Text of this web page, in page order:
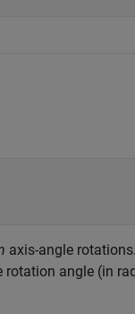
axis-angle
rotation angle (in